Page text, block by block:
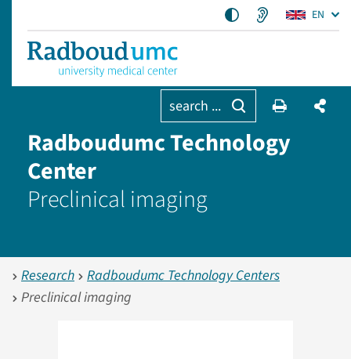
EN
search ...
Radboudumc Technology
Center
Preclinical imaging
Research
Radboudumc Technology Centers
Preclinical imaging